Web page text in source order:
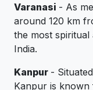
Varanasi - As
around 120 km
the most
India.
Kanpur -
Kanpur is known